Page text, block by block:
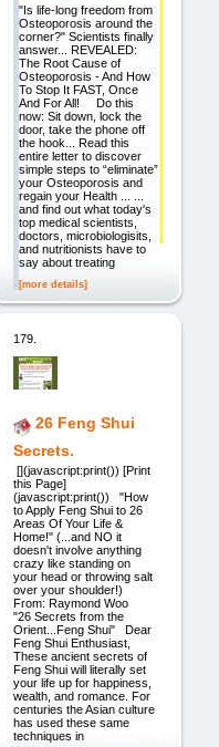
"Is life-long freedom from
Osteoporosis around the
corner?" Scientists finally
answer... REVEALED:
The Root Cause of
Osteoporosis - And How
To Stop It FAST, Once
And For All! Do this
now: Sit down, lock the
door, take the phone off
the hook... Read this
entire letter to discover
simple steps to “eliminate”
your Osteoporosis and
regain your Health ... ...
and find out what today's
top medical scientists,
doctors, microbiologisits,
and nutritionists have to
say about treating
[more details]
179.
26 Feng Shui
Secrets.
[](javascript:print()) [Print
this Page]
(javascript:print()) "How
to Apply Feng Shui to 26
Areas Of Your Life &
Home!" (...and NO it
doesn't involve anything
crazy like standing on
your head or throwing salt
over your shoulder!)
From: Raymond Woo
"26 Secrets from the
Orient...Feng Shui" Dear
Feng Shui Enthusiast,
These ancient secrets of
Feng Shui will literally set
your life up for happiness,
wealth, and romance. For
centuries the Asian culture
has used these same
techniques in